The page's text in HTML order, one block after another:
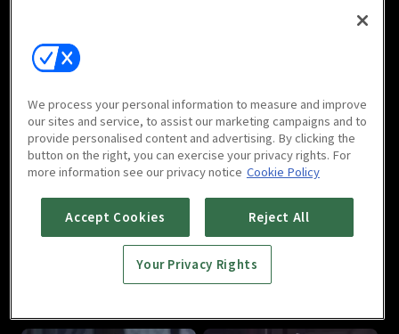
I Am Liyou : E05
32m
I Am Liyou : E06
31m
I Am Liyou : E08
We process your personal information to measure and improve
our sites and service, to assist our marketing campaigns and to
provide personalised content and advertising. By clicking the
button on the right, you can exercise your privacy rights. For
more information see our privacy notice Cookie Policy
Accept Cookies Reject All
Your Privacy Rights